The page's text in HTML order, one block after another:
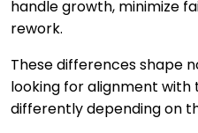
handle growth, minimize
rework.
These differences shape
looking for alignment with
differently depending on